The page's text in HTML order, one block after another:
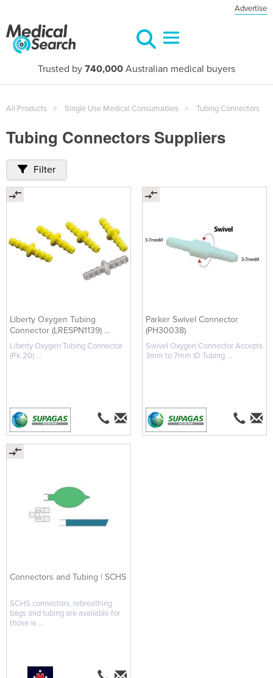
Advertise
Trusted by 740,000 Australian medical buyers
All Products Single Use Medical Consumables Tubing Connectors
Tubing Connectors Suppliers
Filter
Liberty Oxygen Tubing
Connector (LRESPN1139) ...
Liberty Oxygen Tubing Connector
(Pk 20) ...
Parker Swivel Connector
(PH30038)
Swivel Oxygen Connector Accepts
3mm to 7mm ID Tubing ...
Connectors and Tubing | SCHS
SCHS connectors, rebreathing
bags and tubing are available for
those w ...